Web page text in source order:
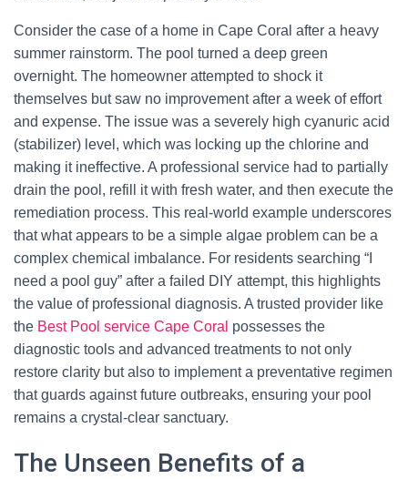
Consider the case of a home in Cape Coral after a heavy
summer rainstorm. The pool turned a deep green
overnight. The homeowner attempted to shock it
themselves but saw no improvement after a week of effort
and expense. The issue was a severely high cyanuric acid
(stabilizer) level, which was locking up the chlorine and
making it ineffective. A professional service had to partially
drain the pool, refill it with fresh water, and then execute the
remediation process. This real-world example underscores
that what appears to be a simple algae problem can be a
complex chemical imbalance. For residents searching “I
need a pool guy” after a failed DIY attempt, this highlights
the value of professional diagnosis. A trusted provider like
the Best Pool service Cape Coral possesses the
diagnostic tools and advanced treatments to not only
restore clarity but also to implement a preventative regimen
that guards against future outbreaks, ensuring your pool
remains a crystal-clear sanctuary.
The Unseen Benefits of a